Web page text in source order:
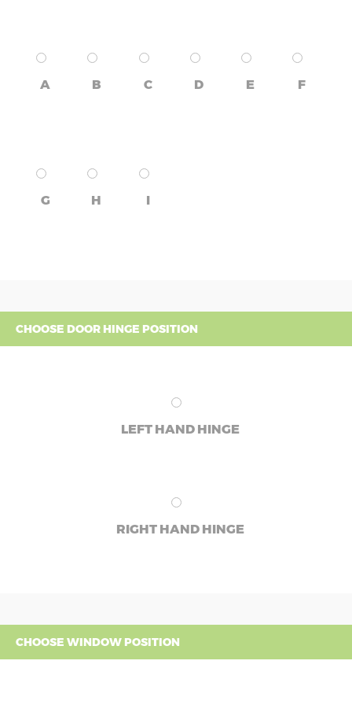
A B C D E F
G H I
CHOOSE DOOR HINGE POSITION
LEFT HAND HINGE
RIGHT HAND HINGE
CHOOSE WINDOW POSITION